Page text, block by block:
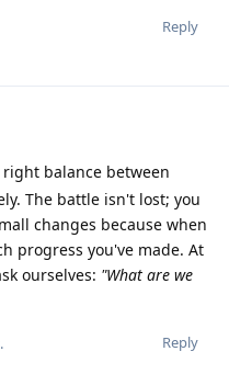
Reply
balance between
The battle isn't lost; you
changes because when
progress you've made. At
ourselves: "What are we
Reply
.